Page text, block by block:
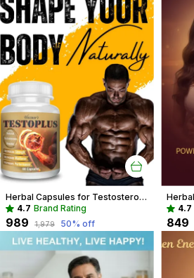
Herbal Capsules for Testosterone Boost & Hormonal Balance For Men
4.7 Brand Rating
₹989 ₹1,979 50% off
4.7
₹849